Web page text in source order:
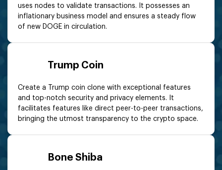
uses nodes to validate transactions. It possesses an
inflationary business model and ensures a steady flow
of new DOGE in circulation.
Trump Coin
Create a Trump coin clone with exceptional features
and top-notch security and privacy elements. It
facilitates features like direct peer-to-peer transactions,
bringing the utmost transparency to the crypto space.
Bone Shiba